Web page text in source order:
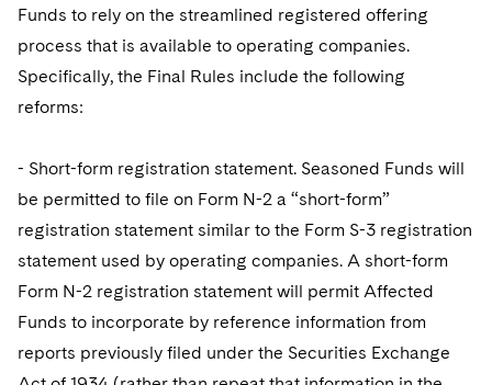
Funds to rely on the streamlined registered offering
process that is available to operating companies.
Specifically, the Final Rules include the following
reforms:
- Short-form registration statement. Seasoned Funds will
be permitted to file on Form N-2 a “short-form”
registration statement similar to the Form S-3 registration
statement used by operating companies. A short-form
Form N-2 registration statement will permit Affected
Funds to incorporate by reference information from
reports previously filed under the Securities Exchange